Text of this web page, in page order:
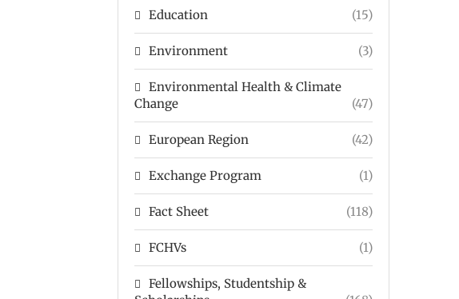
Education (15)
Environment (3)
Environmental Health & Climate
Change
(47)
European Region (42)
Exchange Program (1)
Fact Sheet (118)
FCHVs (1)
Fellowships, Studentship &